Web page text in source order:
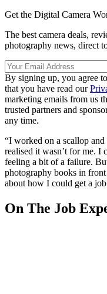
Get the Digital Camera
The best camera deals,
photography news, direct
By signing up, you agree
that you have read our
marketing emails from us
trusted partners and
any time.
“I worked on a scallop
realised it wasn’t for me. I
feeling a bit of a failure.
photography books in
about how I could get a
On The Job